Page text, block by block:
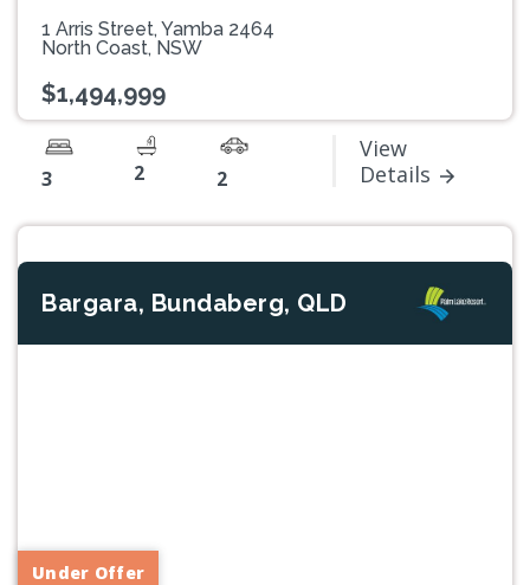
1 Arris Street, Yamba 2464
North Coast, NSW
$1,494,999
3 2 2
View
Details
Bargara, Bundaberg, QLD
Under Offer